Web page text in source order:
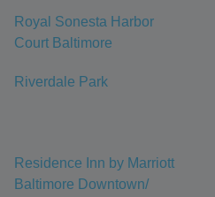
Royal Sonesta Harbor
Court Baltimore
Riverdale Park
Residence Inn by Marriott
Baltimore Downtown/